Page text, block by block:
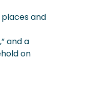
and
and a
on